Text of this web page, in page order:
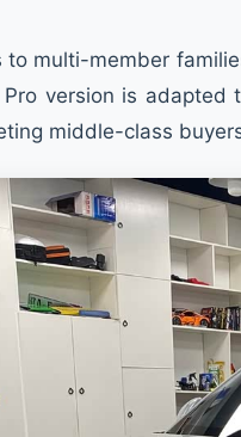
multi-member
version is
middle-class